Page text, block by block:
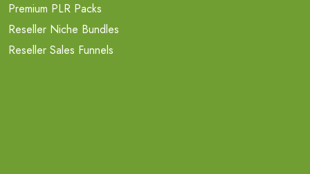
Premium PLR Packs
Reseller Niche Bundles
Reseller Sales Funnels